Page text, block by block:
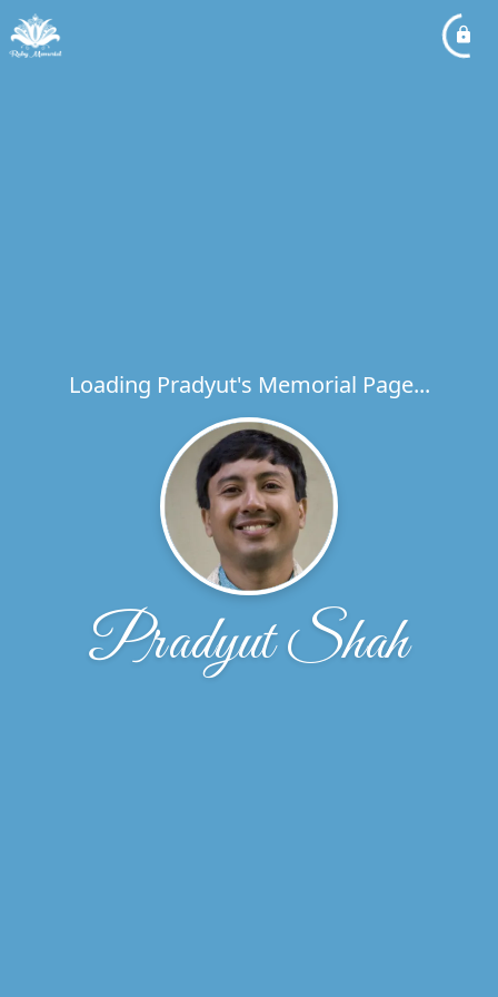
Loading Pradyut's Memorial Page...
Pradyut Shah